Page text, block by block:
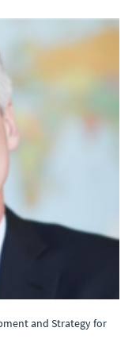
and Strategy for